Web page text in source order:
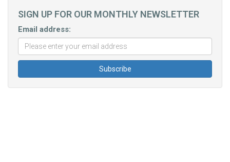
SIGN UP FOR OUR MONTHLY NEWSLETTER
Email address: